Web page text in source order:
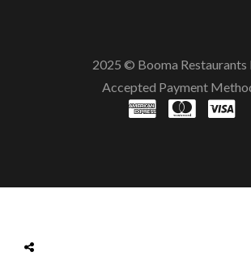
2025 © Booma Restaurants
Accepted Payment